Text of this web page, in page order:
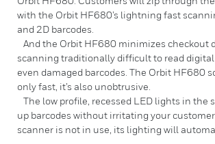
with the Orbit HF680’s lightning fast
and 2D barcodes.
And the Orbit HF680 minimizes checkout
scanning traditionally difficult to read digital
even damaged barcodes. The Orbit HF680
only fast, it’s also unobtrusive.
The low profile, recessed LED lights in the
up barcodes without irritating your
scanner is not in use, its lighting will